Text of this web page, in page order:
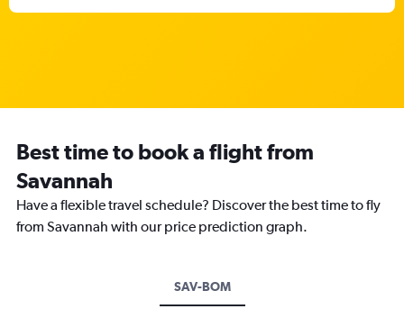
Best time to book a flight from
Savannah
Have a flexible travel schedule? Discover the best time to fly
from Savannah with our price prediction graph.
SAV-BOM